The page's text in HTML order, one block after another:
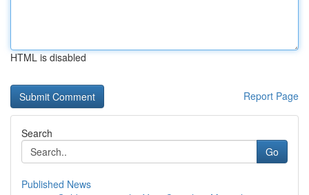
HTML is disabled
Report Page
Search
Go
Published News